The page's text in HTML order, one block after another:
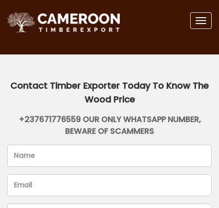
Contact Timber Exporter Today To Know The
Wood Price
+237671776559 OUR ONLY WHATSAPP NUMBER,
BEWARE OF SCAMMERS